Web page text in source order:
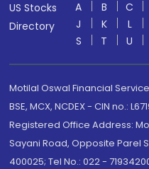
US Stocks
Directory
A B C
J
K L
S
T U
Motilal Oswal Financial
BSE, MCX, NCDEX - CIN no.:
Registered Office Address:
Sayani Road, Opposite Parel
400025; Tel No.: 022 -